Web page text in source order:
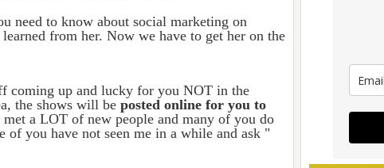
need to know about social marketing on
from her. Now we have to get her on the
coming up and lucky for you NOT in the
the shows will be posted online for you to
a LOT of new people and many of you do
you have not seen me in a while and ask "